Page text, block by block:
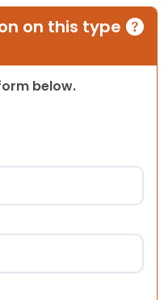
on this type
below.